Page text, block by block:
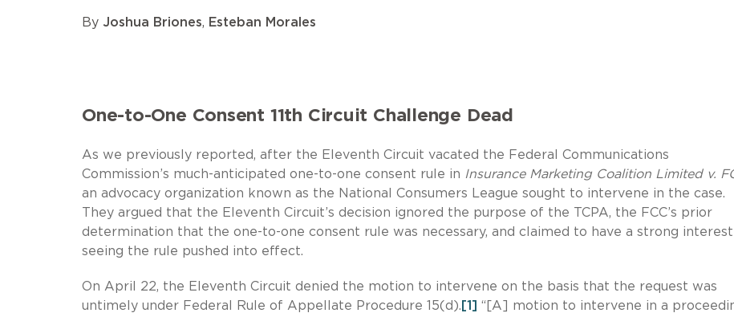
By Joshua Briones, Esteban Morales
One-to-One Consent 11th Circuit Challenge Dead
As we previously reported, after the Eleventh Circuit vacated the Federal Communications
Commission’s much-anticipated one-to-one consent rule in Insurance Marketing Coalition Limited v.
an advocacy organization known as the National Consumers League sought to intervene in the case.
They argued that the Eleventh Circuit’s decision ignored the purpose of the TCPA, the FCC’s prior
determination that the one-to-one consent rule was necessary, and claimed to have a strong
seeing the rule pushed into effect.
On April 22, the Eleventh Circuit denied the motion to intervene on the basis that the request was
untimely under Federal Rule of Appellate Procedure 15(d). [1] “[A] motion to intervene in a